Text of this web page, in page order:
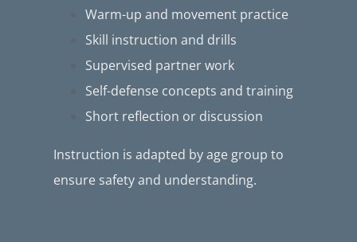
Warm-up and movement practice
Skill instruction and drills
Supervised partner work
Self-defense concepts and training
Short reflection or discussion
Instruction is adapted by age group to
ensure safety and understanding.